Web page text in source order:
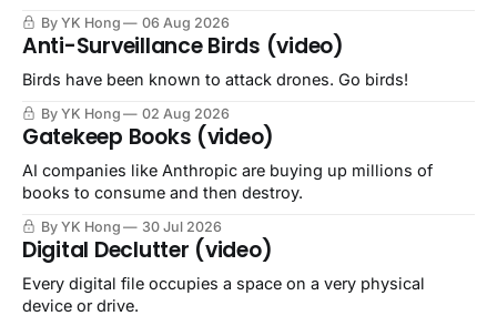
fine.
By YK Hong 06 Aug 2026
Anti-Surveillance Birds (video)
Birds have been known to attack drones. Go birds!
By YK Hong 02 Aug 2026
Gatekeep Books (video)
AI companies like Anthropic are buying up millions of
books to consume and then destroy.
By YK Hong 30 Jul 2026
Digital Declutter (video)
Every digital file occupies a space on a very physical
device or drive.